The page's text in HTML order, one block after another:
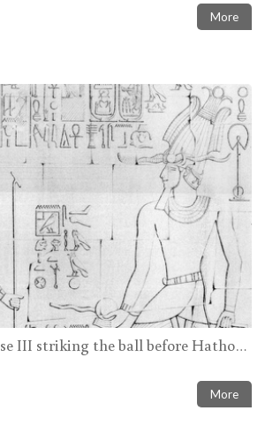
More
RITE_20 Thutmose III striking the ball before Hathor and small figures of two priests giving him balls
More